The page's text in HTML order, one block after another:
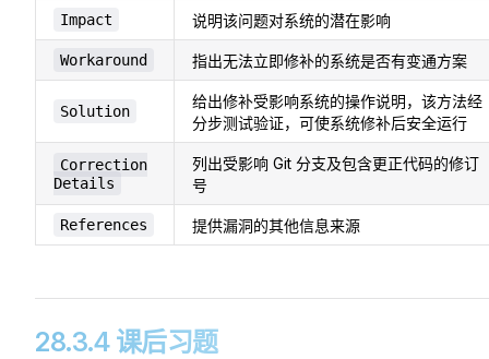
Impact 说明该问题对系统的潜在影响
Workaround 指出无法立即修补的系统是否有变通方案
Solution
给出修补受影响系统的操作说明，该方法经
分步测试验证，可使系统修补后安全运行
Correction
Details
列出受影响 Git 分支及包含更正代码的修订
号
References 提供漏洞的其他信息来源
28.3.4 课后习题